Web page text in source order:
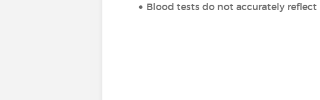
Blood tests do not accurately